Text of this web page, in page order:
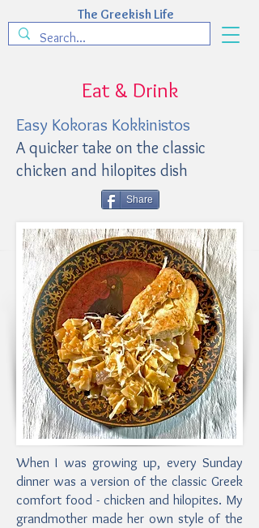
The Greekish Life
Eat & Drink
Easy Kokoras Kokkinistos
A quicker take on the classic
chicken and hilopites dish
Share
When I was growing up, every Sunday
dinner was a version of the classic Greek
comfort food - chicken and hilopites. My
grandmother made her own style of the